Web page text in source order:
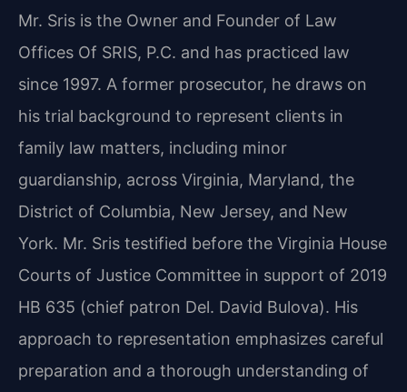
Mr. Sris is the Owner and Founder of Law
Offices Of SRIS, P.C. and has practiced law
since 1997. A former prosecutor, he draws on
his trial background to represent clients in
family law matters, including minor
guardianship, across Virginia, Maryland, the
District of Columbia, New Jersey, and New
York. Mr. Sris testified before the Virginia House
Courts of Justice Committee in support of 2019
HB 635 (chief patron Del. David Bulova). His
approach to representation emphasizes careful
preparation and a thorough understanding of